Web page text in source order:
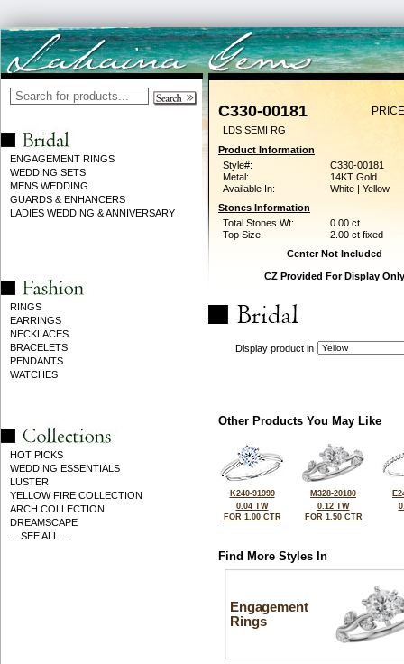
ENGAGEMENT RINGS
WEDDING SETS
MENS WEDDING
GUARDS & ENHANCERS
LADIES WEDDING & ANNIVERSARY
RINGS
EARRINGS
NECKLACES
BRACELETS
PENDANTS
WATCHES
HOT PICKS
WEDDING ESSENTIALS
LUSTER
YELLOW FIRE COLLECTION
ARCH COLLECTION
DREAMSCAPE
... SEE ALL ...
C330-00181
LDS SEMI RG
Product Information
Style#:
C330-00181
Metal:
14KT Gold
Available In:
White | Yellow
Stones Information
Total Stones Wt:
0.00 ct
Top Size:
2.00 ct fixed
Center Not Included
CZ Provided For Display Only
Display product in
Other Products You May Like
K240-91999
0.04 TW
FOR 1.00 CTR
M328-20180
0.12 TW
FOR 1.50 CTR
Find More Styles In
Engagement
Rings